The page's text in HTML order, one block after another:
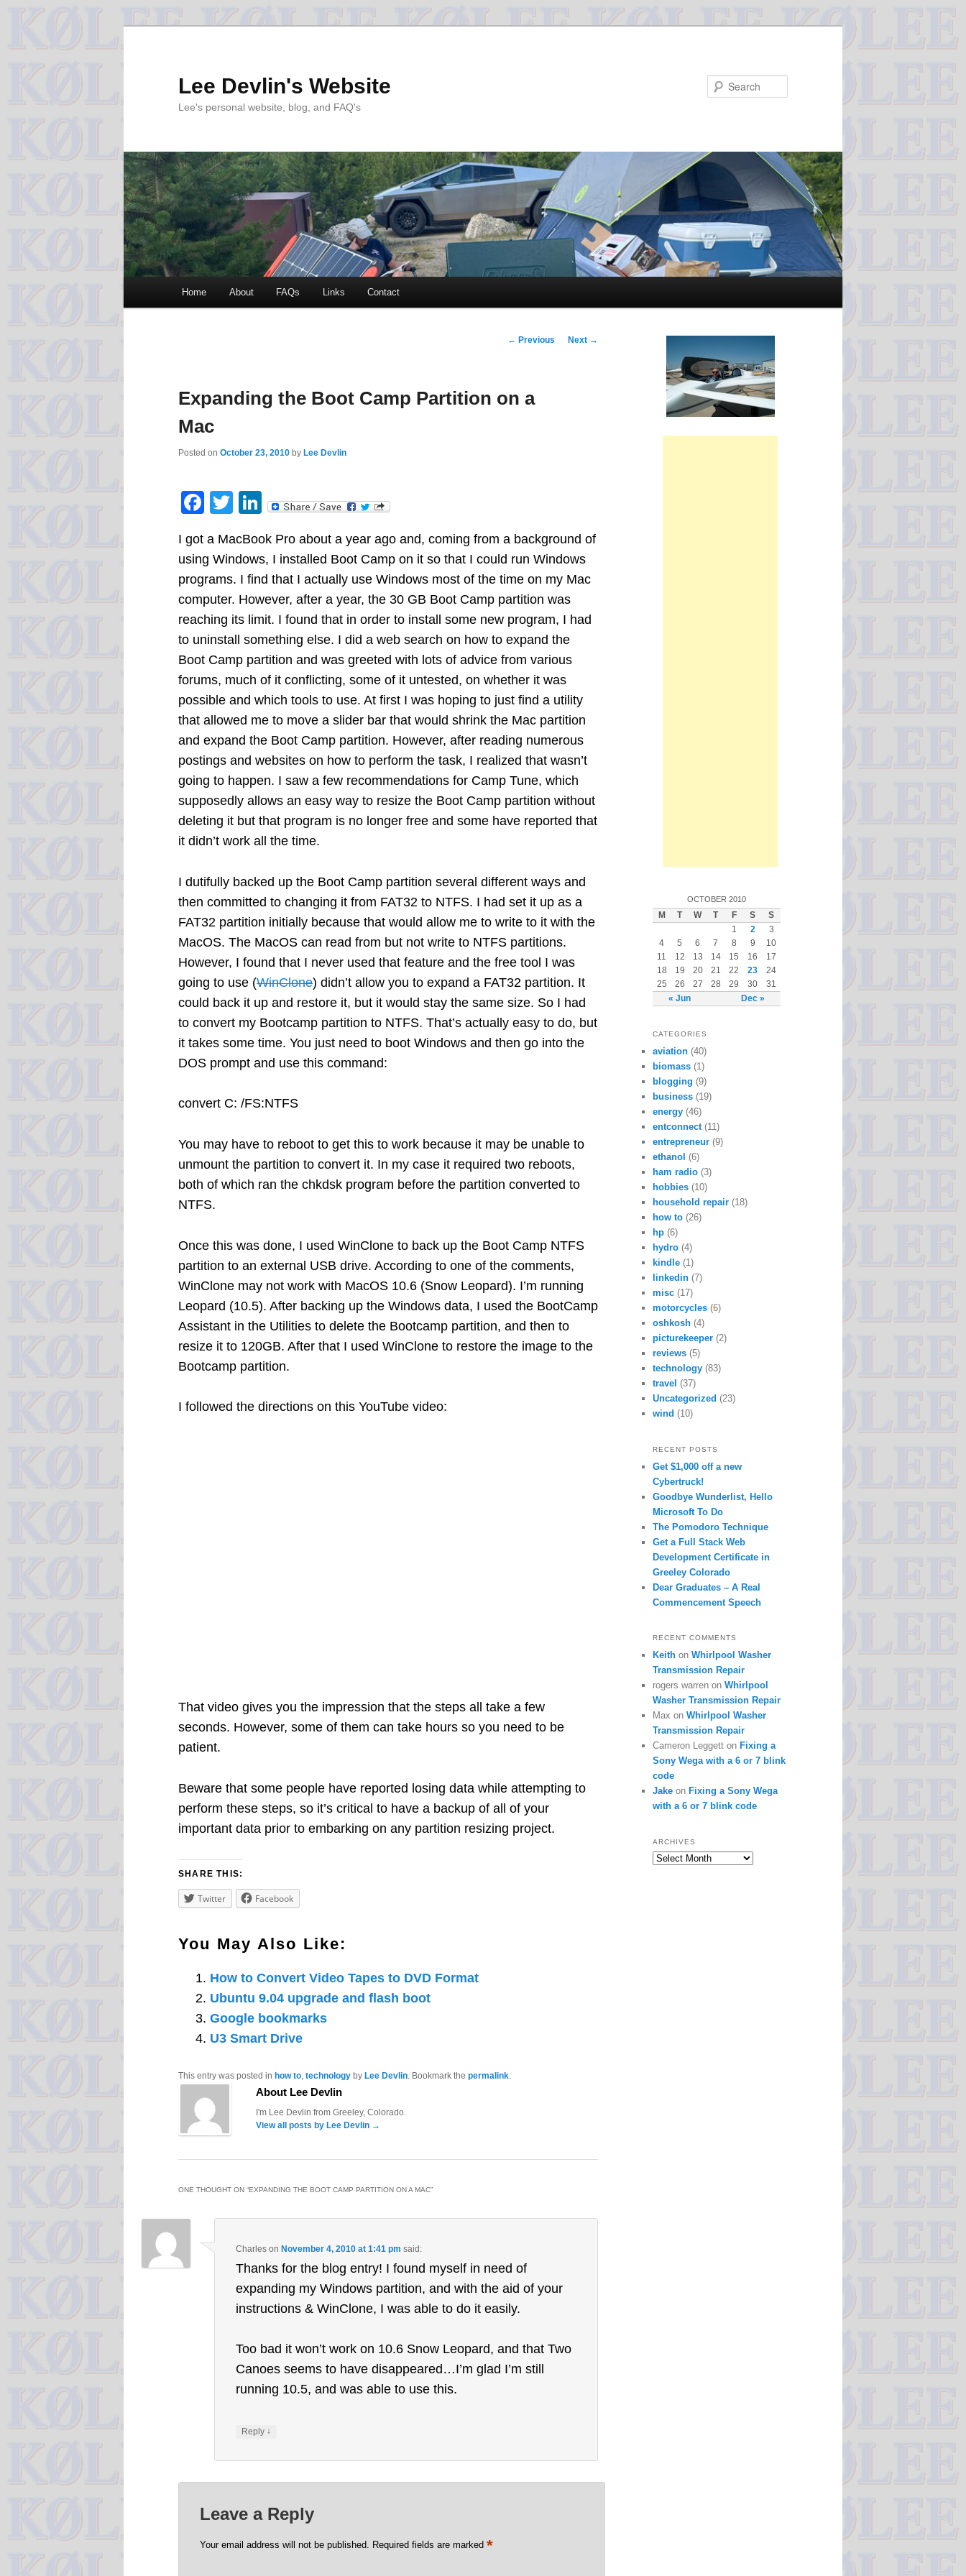
Lee Devlin's Website
Lee's personal website, blog, and FAQ's
menu
Home About FAQs Links Contact
Post
← Previous Next →
Expanding the Boot Camp Partition on a
Mac
Posted on October 23, 2010 by Lee Devlin
Facebook
Twitter
LinkedIn
I got a MacBook Pro about a year ago and, coming from a background of
using Windows, I installed Boot Camp on it so that I could run Windows
programs. I find that I actually use Windows most of the time on my Mac
computer. However, after a year, the 30 GB Boot Camp partition was
reaching its limit. I found that in order to install some new program, I had
to uninstall something else. I did a web search on how to expand the
Boot Camp partition and was greeted with lots of advice from various
forums, much of it conflicting, some of it untested, on whether it was
possible and which tools to use. At first I was hoping to just find a utility
that allowed me to move a slider bar that would shrink the Mac partition
and expand the Boot Camp partition. However, after reading numerous
postings and websites on how to perform the task, I realized that wasn’t
going to happen. I saw a few recommendations for Camp Tune, which
supposedly allows an easy way to resize the Boot Camp partition without
deleting it but that program is no longer free and some have reported that
it didn’t work all the time.
I dutifully backed up the Boot Camp partition several different ways and
then committed to changing it from FAT32 to NTFS. I had set it up as a
FAT32 partition initially because that would allow me to write to it with the
MacOS. The MacOS can read from but not write to NTFS partitions.
However, I found that I never used that feature and the free tool I was
going to use (WinClone) didn’t allow you to expand a FAT32 partition. It
could back it up and restore it, but it would stay the same size. So I had
to convert my Bootcamp partition to NTFS. That’s actually easy to do, but
it takes some time. You just need to boot Windows and then go into the
DOS prompt and use this command:
convert C: /FS:NTFS
You may have to reboot to get this to work because it may be unable to
unmount the partition to convert it. In my case it required two reboots,
both of which ran the chkdsk program before the partition converted to
NTFS.
Once this was done, I used WinClone to back up the Boot Camp NTFS
partition to an external USB drive. According to one of the comments,
WinClone may not work with MacOS 10.6 (Snow Leopard). I’m running
Leopard (10.5). After backing up the Windows data, I used the BootCamp
Assistant in the Utilities to delete the Bootcamp partition, and then to
resize it to 120GB. After that I used WinClone to restore the image to the
Bootcamp partition.
I followed the directions on this YouTube video:
That video gives you the impression that the steps all take a few
seconds. However, some of them can take hours so you need to be
patient.
Beware that some people have reported losing data while attempting to
perform these steps, so it’s critical to have a backup of all of your
important data prior to embarking on any partition resizing project.
SHARE THIS:
Twitter Facebook
You May Also Like:
How to Convert Video Tapes to DVD Format
Ubuntu 9.04 upgrade and flash boot
Google bookmarks
U3 Smart Drive
This entry was posted in how to, technology by Lee Devlin. Bookmark the permalink.
About Lee Devlin
I'm Lee Devlin from Greeley, Colorado.
View all posts by Lee Devlin →
ONE THOUGHT ON “EXPANDING THE BOOT CAMP PARTITION ON A MAC”
Charleson November 4, 2010 at 1:41 pm said:
Thanks for the blog entry! I found myself in need of
expanding my Windows partition, and with the aid of your
instructions & WinClone, I was able to do it easily.
Too bad it won’t work on 10.6 Snow Leopard, and that Two
Canoes seems to have disappeared…I’m glad I’m still
running 10.5, and was able to use this.
Reply ↓
Leave a Reply
Your email address will not be published. Required fields are marked *
OCTOBER 2010
M T W T F S S
« Jun Dec »
1 2
3
4
5 6 7 8 9
10
11
12 13 14 15 16
17
18
19 20 21 22 23
24
25
26 27 28 29 30 31
CATEGORIES
aviation (40)
biomass (1)
blogging (9)
business (19)
energy (46)
entconnect(11)
entrepreneur (9)
ethanol (6)
ham radio (3)
hobbies (10)
household repair (18)
how to (26)
hp (6)
hydro (4)
kindle (1)
linkedin (7)
misc (17)
motorcycles (6)
oshkosh (4)
picturekeeper (2)
reviews (5)
technology (83)
travel (37)
Uncategorized (23)
wind (10)
RECENT POSTS
Get $1,000 off a new
Cybertruck!
Goodbye Wunderlist, Hello
Microsoft To Do
The Pomodoro Technique
Get a Full Stack Web
Development Certificate in
Greeley Colorado
Dear Graduates – A Real
Commencement Speech
RECENT COMMENTS
Keith on Whirlpool Washer
Transmission Repair
rogers warren on Whirlpool
Washer Transmission Repair
Max on Whirlpool Washer
Transmission Repair
Cameron Leggett on Fixing a
Sony Wega with a 6 or 7 blink
code
Jake on Fixing a Sony Wega
with a 6 or 7 blink code
ARCHIVES
Archives